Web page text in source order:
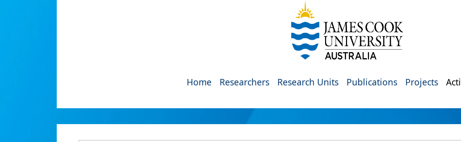
Home Researchers Research Units Publications Projects